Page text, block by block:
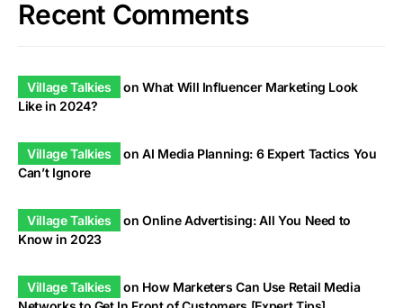
Recent Comments
Village Talkies onWhat Will Influencer Marketing Look
Like in 2024?
Village Talkies onAI Media Planning: 6 Expert Tactics You
Can’t Ignore
Village Talkies onOnline Advertising: All You Need to
Know in 2023
Village Talkies on How Marketers Can Use Retail Media